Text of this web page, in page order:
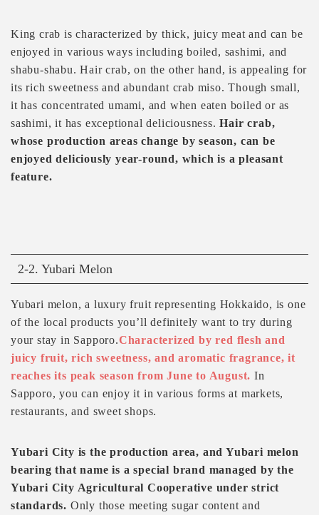
King crab is characterized by thick, juicy meat and can be
enjoyed in various ways including boiled, sashimi, and
shabu-shabu. Hair crab, on the other hand, is appealing for
its rich sweetness and abundant crab miso. Though small,
it has concentrated umami, and when eaten boiled or as
sashimi, it has exceptional deliciousness.Hair crab,
whose production areas change by season, can be
enjoyed deliciously year-round, which is a pleasant
feature.
2-2. Yubari Melon
Yubari melon, a luxury fruit representing Hokkaido, is one
of the local products you’ll definitely want to try during
your stay in Sapporo.Characterized by red flesh and
juicy fruit, rich sweetness, and aromatic fragrance, it
reaches its peak season from June to August. In
Sapporo, you can enjoy it in various forms at markets,
restaurants, and sweet shops.
Yubari City is the production area, and Yubari melon
bearing that name is a special brand managed by the
Yubari City Agricultural Cooperative under strict
standards. Only those meeting sugar content and